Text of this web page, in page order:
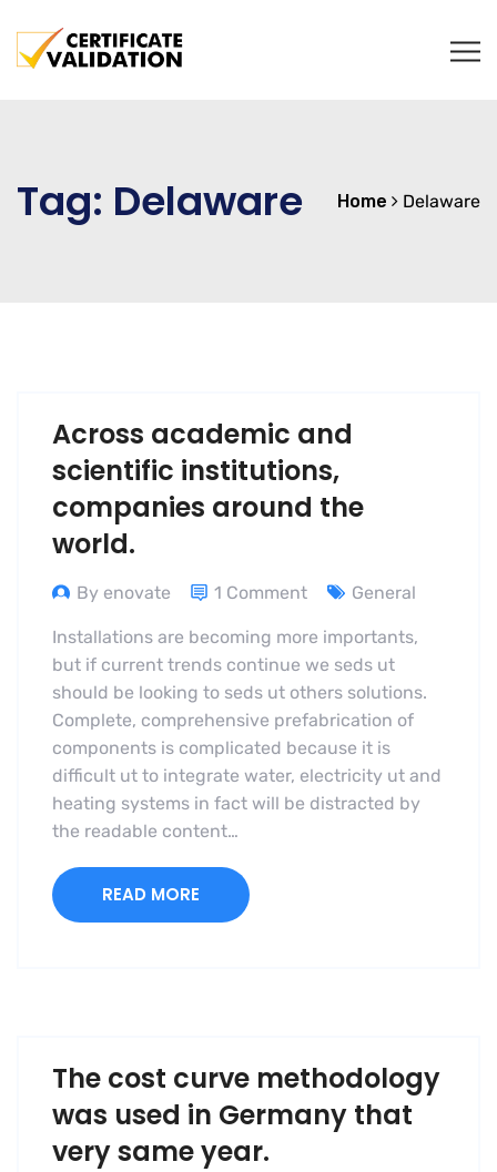
Tag: Delaware Home Delaware
Across academic and
scientific institutions,
companies around the
world.
By enovate 1 Comment General
Installations are becoming more importants,
but if current trends continue we seds ut
should be looking to seds ut others solutions.
Complete, comprehensive prefabrication of
components is complicated because it is
difficult ut to integrate water, electricity ut and
heating systems in fact will be distracted by
the readable content…
READ MORE
The cost curve methodology
was used in Germany that
very same year.